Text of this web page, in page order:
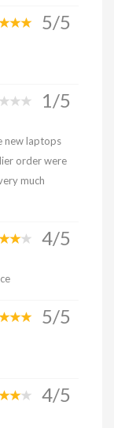
5/5
1/5
new laptops
order were
much
4/5
5/5
4/5